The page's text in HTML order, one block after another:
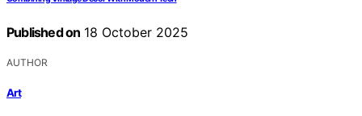
Published on 18 October 2025
AUTHOR
Art